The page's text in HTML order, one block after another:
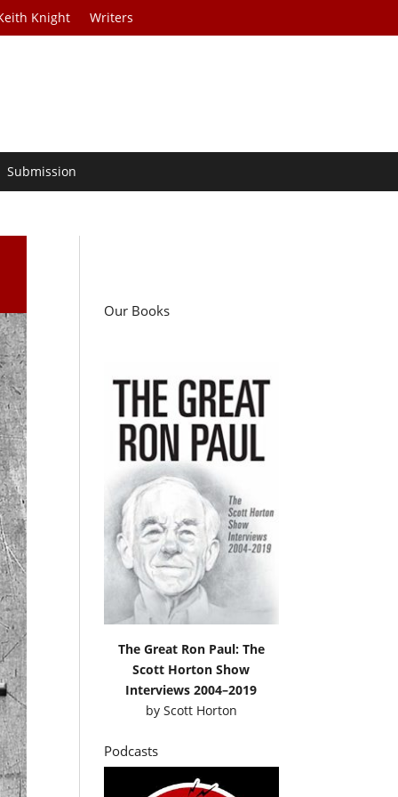
Knight Writers
Submission
Our Books
The Great Ron Paul: The
Scott Horton Show
Interviews 2004–2019
by Scott Horton
Podcasts